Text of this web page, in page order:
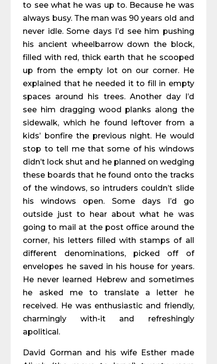
to see what he was up to. Because he was
always busy. The man was 90 years old and
never idle. Some days I’d see him pushing
his ancient wheelbarrow down the block,
filled with red, thick earth that he scooped
up from the empty lot on our corner. He
explained that he needed it to fill in empty
spaces around his trees. Another day I’d
see him dragging wood planks along the
sidewalk, which he found leftover from a
kids’ bonfire the previous night. He would
stop to tell me that some of his windows
didn’t lock shut and he planned on wedging
these boards that he found onto the tracks
of the windows, so intruders couldn’t slide
his windows open. Some days I’d go
outside just to hear about what he was
going to mail at the post office around the
corner, his letters filled with stamps of all
different denominations, picked off of
envelopes he saved in his house for years.
He never learned Hebrew and sometimes
he asked me to translate a letter he
received. He was enthusiastic and friendly,
charmingly with-it and refreshingly
apolitical.
David Gorman and his wife Esther made